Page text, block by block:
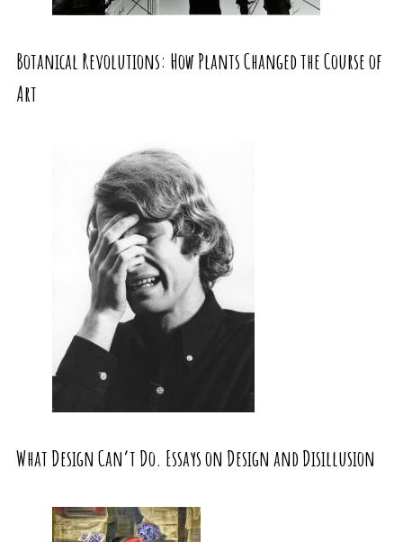
Botanical Revolutions: How Plants Changed the Course of
Art
What Design Can’t Do. Essays on Design and Disillusion